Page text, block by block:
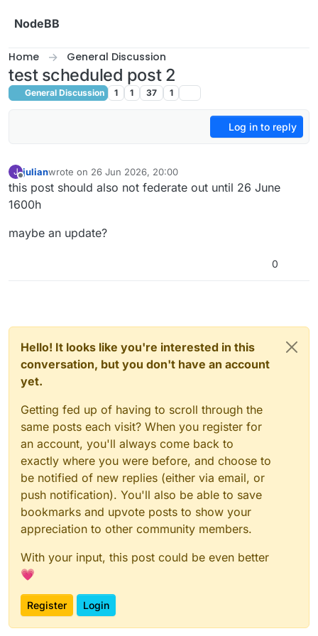
NodeBB
Home General Discussion
test scheduled post 2
General Discussion 1 1 37 1
Log in to reply
J
Offline
julianwrote on 26 Jun 2026, 20:00
last edited by julian
this post should also not federate out until 26 June
1600h
maybe an update?
0
Hello! It looks like you're interested in this
conversation, but you don't have an account
yet.
Getting fed up of having to scroll through the
same posts each visit? When you register for
an account, you'll always come back to
exactly where you were before, and choose to
be notified of new replies (either via email, or
push notification). You'll also be able to save
bookmarks and upvote posts to show your
appreciation to other community members.
With your input, this post could be even better
💗
Register Login